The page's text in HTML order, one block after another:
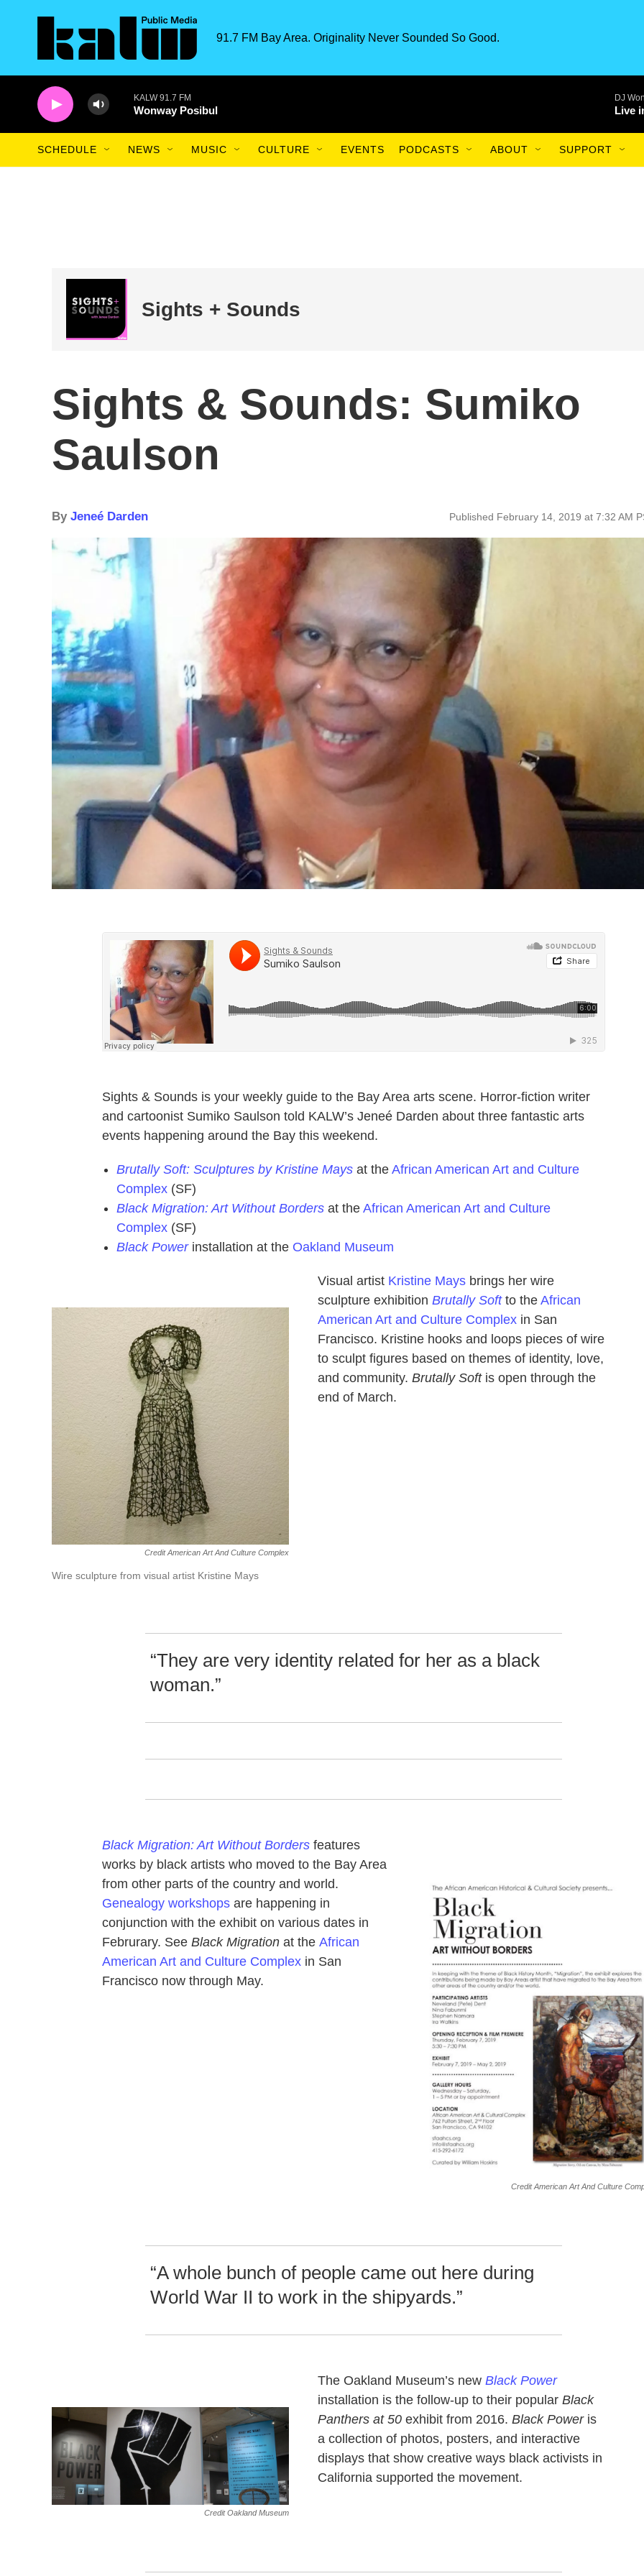
91.7 FM Bay Area. Originality Never Sounded So Good.
KALW 91.7 FM
Wonway Posibul
DJ
Live
SCHEDULE NEWS MUSIC CULTURE EVENTS PODCASTS ABOUT SUPPORT
Sights + Sounds
Sights & Sounds: Sumiko
Saulson
By Jeneé Darden Published February 14, 2019 at 7:32 AM
Sights & Sounds is your weekly guide to the Bay Area arts scene. Horror-fiction writer
and cartoonist Sumiko Saulson told KALW’s Jeneé Darden about three fantastic arts
events happening around the Bay this weekend.
Brutally Soft: Sculptures by Kristine Mays at the African American Art and Culture
Complex (SF)
Black Migration: Art Without Borders at the African American Art and Culture
Complex (SF)
Black Power installation at the Oakland Museum
Credit American Art And Culture Complex
Wire sculpture from visual artist Kristine Mays
Visual artist Kristine Mays brings her wire
sculpture exhibition Brutally Softto the African
American Art and Culture Complex in San
Francisco. Kristine hooks and loops pieces of wire
to sculpt figures based on themes of identity, love,
and community. Brutally Softis open through the
end of March.
“They are very identity related for her as a black
woman.”
Credit American Art And Culture
Black Migration: Art Without Borders features
works by black artists who moved to the Bay Area
from other parts of the country and world.
Genealogy workshops are happening in
conjunction with the exhibit on various dates in
Februrary. See Black Migration at the African
American Art and Culture Complex in San
Francisco now through May.
“A whole bunch of people came out here during
World War II to work in the shipyards.”
Credit Oakland Museum
The Oakland Museum’s new Black Power
installation is the follow-up to their popular Black
Panthers at 50 exhibit from 2016. Black Power is
a collection of photos, posters, and interactive
displays that show creative ways black activists in
California supported the movement.